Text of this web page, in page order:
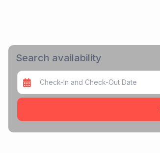
Search availability